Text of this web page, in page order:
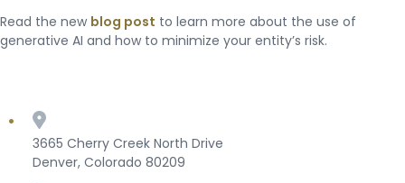
Read the new blog post to learn more about the use of
generative AI and how to minimize your entity’s risk.
3665 Cherry Creek North Drive
Denver, Colorado 80209